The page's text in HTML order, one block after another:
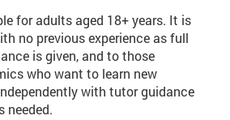
for adults aged 18+ years. It is
no previous experience as full
is given, and to those
who want to learn new
with tutor guidance
needed.